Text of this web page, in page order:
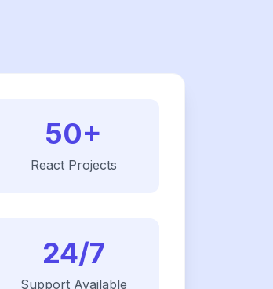
50+
ReactProjects
24/7
Support Available